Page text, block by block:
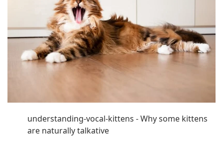
understanding-vocal-kittens - Why some kittens
are naturally talkative